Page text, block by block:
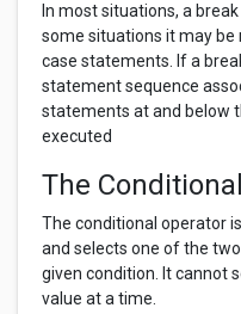
In most situations, a
some situations it may
case statements. If a
statement sequence
statements at and below
executed
The
The conditional operator
and selects one of the
given condition. It cannot
value at a time.